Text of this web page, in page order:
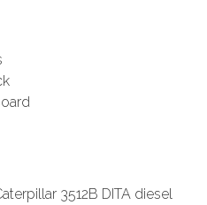
3512B DITA diesel